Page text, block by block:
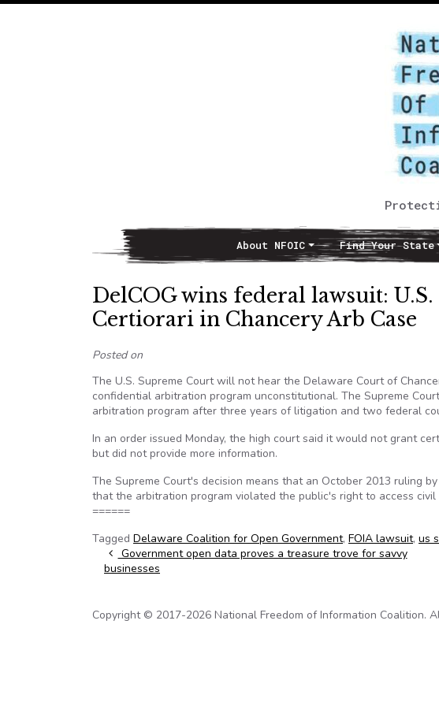
Main NavigationAbout NFOIC Find Your State
DelCOG wins federal lawsuit:
Certiorari in Chancery Arb Case
Posted on
The U.S. Supreme Court will not hear the Delaware Court of
confidential arbitration program unconstitutional. The Supreme
arbitration program after three years of litigation and two federal
In an order issued Monday, the high court said it would not grant
but did not provide more information.
The Supreme Court's decision means that an October 2013 ruling
that the arbitration program violated the public's right to access
======
Tagged Delaware Coalition for Open Government, FOIA lawsuit, us
Post navigation
Government open data proves a treasure trove for savvy
businesses
Copyright © 2017-2026 National Freedom of Information Coalition.